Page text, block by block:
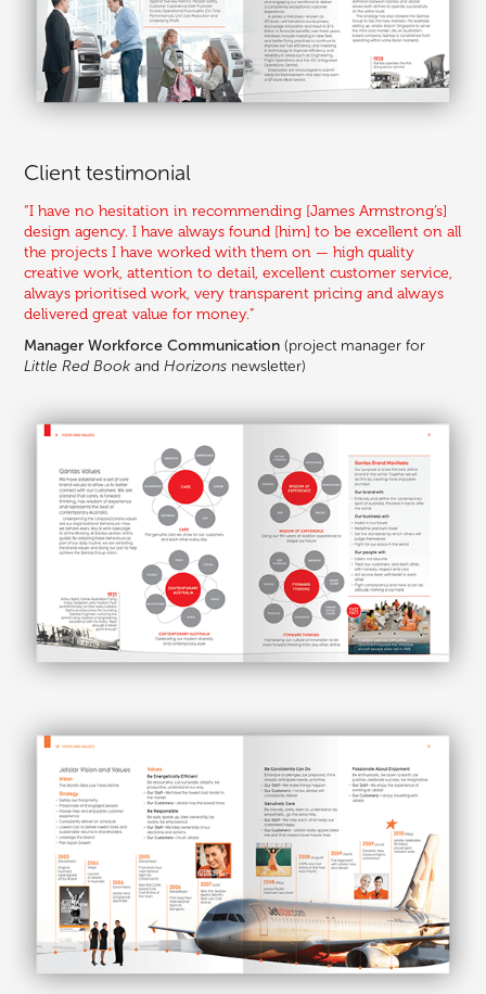
Client testimonial
“I have no hesitation in recommending [James Armstrong’s]
design agency. I have always found [him] to be excellent on all
the projects I have worked with them on — high quality
creative work, attention to detail, excellent customer service,
always prioritised work, very transparent pricing and always
delivered great value for money.”
Manager Workforce Communication (project manager for
Little Red Book andHorizons newsletter)